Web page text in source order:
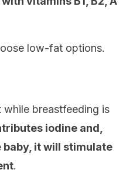
low-fat options.
breastfeeding is
iodine and,
baby, it will stimulate
.